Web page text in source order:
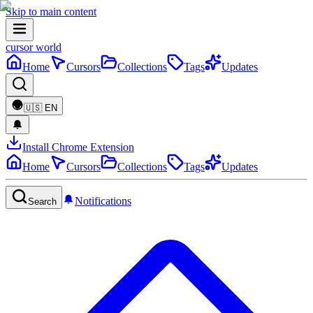
Skip to main content
cursor world
Home
Cursors Collections Tags Updates
🇺🇸 EN
Install Chrome Extension
Home
Cursors Collections Tags Updates
Search Notifications